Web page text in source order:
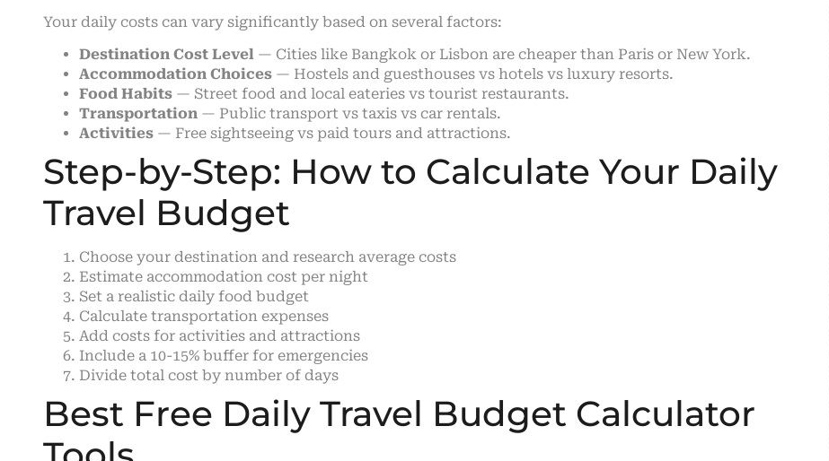
Your daily costs can vary significantly based on several factors:
Destination Cost Level — Cities like Bangkok or Lisbon are cheaper than Paris or New York.
Accommodation Choices — Hostels and guesthouses vs hotels vs luxury resorts.
Food Habits — Street food and local eateries vs tourist restaurants.
Transportation — Public transport vs taxis vs car rentals.
Activities — Free sightseeing vs paid tours and attractions.
Step-by-Step: How to Calculate Your Daily
Travel Budget
Choose your destination and research average costs
Estimate accommodation cost per night
Set a realistic daily food budget
Calculate transportation expenses
Add costs for activities and attractions
Include a 10-15% buffer for emergencies
Divide total cost by number of days
Best Free Daily Travel Budget Calculator